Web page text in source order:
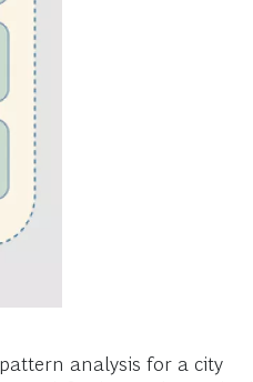
analysis for a city